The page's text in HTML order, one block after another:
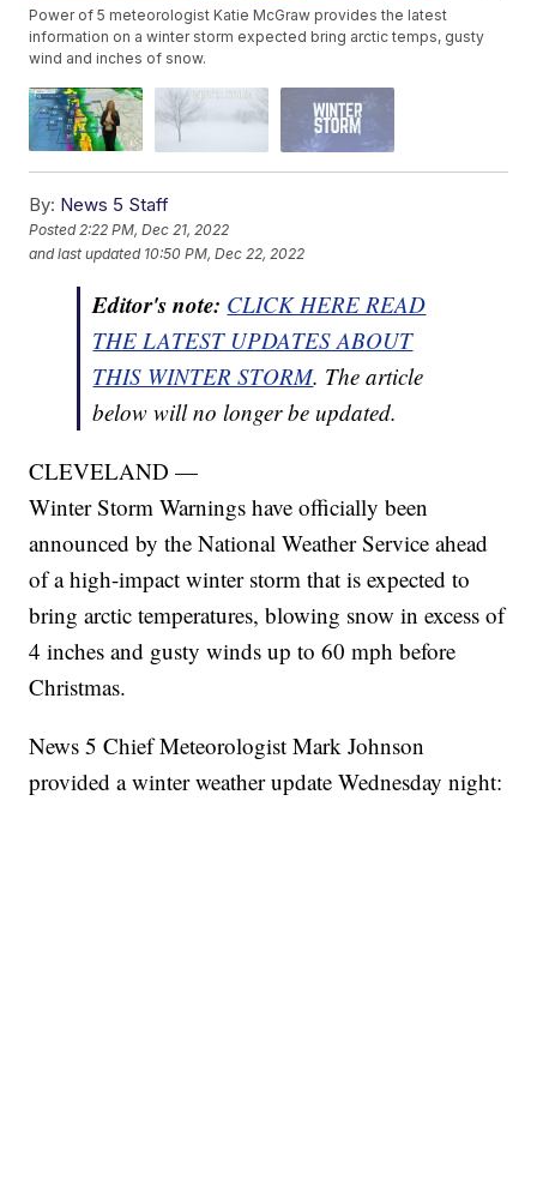
Power of 5 meteorologist Katie McGraw provides the latest
information on a winter storm expected bring arctic temps, gusty
wind and inches of snow.
By: News 5 Staff
Posted2:22 PM, Dec 21, 2022
and last updated 10:50 PM, Dec 22, 2022
Editor's note: CLICK HERE READ
THE LATEST UPDATES ABOUT
THIS WINTER STORM. The article
below will no longer be updated.
CLEVELAND —
Winter Storm Warnings have officially been
announced by the National Weather Service ahead
of a high-impact winter storm that is expected to
bring arctic temperatures, blowing snow in excess of
4 inches and gusty winds up to 60 mph before
Christmas.
News 5 Chief Meteorologist Mark Johnson
provided a winter weather update Wednesday night: